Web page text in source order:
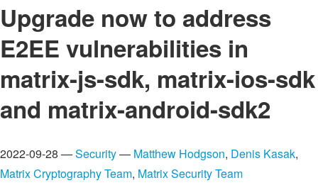
Upgrade now to address
E2EE vulnerabilities in
matrix-js-sdk, matrix-ios-sdk
and matrix-android-sdk2
2022-09-28 —Security— Matthew Hodgson, Denis Kasak,
Matrix Cryptography Team, Matrix Security Team